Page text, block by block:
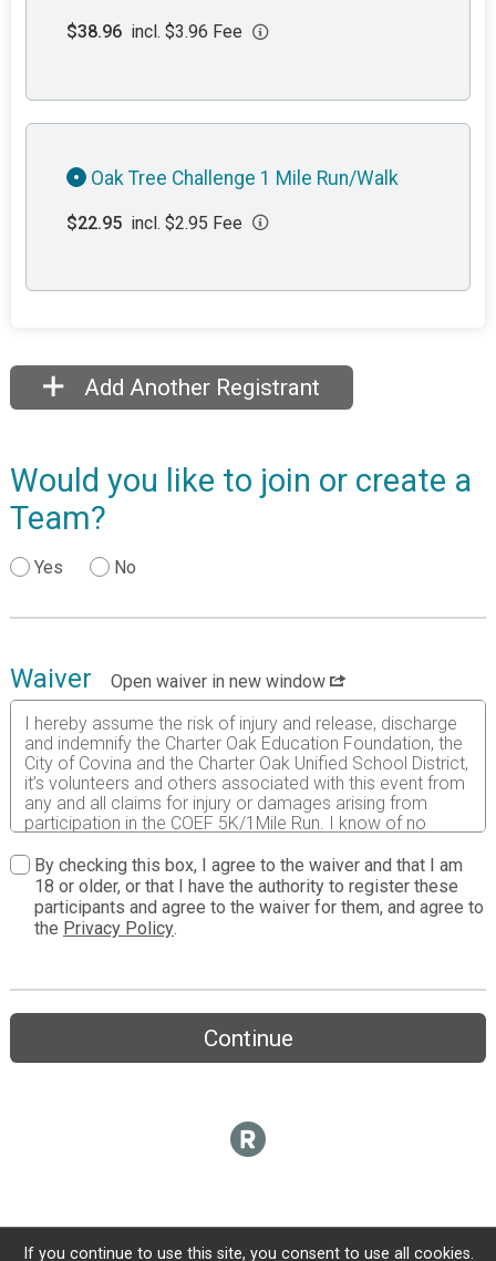
$38.96 incl. $3.96 Fee
Oak Tree Challenge 1 Mile Run/Walk
$22.95 incl. $2.95 Fee
Add Another Registrant
Would you like to join or create a
Team?
Yes No
Waiver
Open waiver in new window
I hereby assume the risk of injury and release, discharge
and indemnify the Charter Oak Education Foundation, the
City of Covina and the Charter Oak Unified School District,
it’s volunteers and others associated with this event from
any and all claims for injury or damages arising from
participation in the COEF 5K/1Mile Run. I know of no
reason that would prevent my safe participation in this
run. I hereby permit COEF free use of my name and
picture in broadcast, telecast, periodicals, newspapers,
and brochures in reports and promotion of this event.
By checking this box, I agree to the waiver and that I am
18 or older, or that I have the authority to register these
participants and agree to the waiver for them, and agree to
the Privacy Policy.
Continue
If you continue to use this site, you consent to use all cookies.